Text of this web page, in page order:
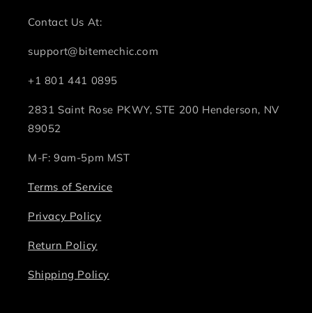
Contact Us At:
support@bitemechic.com
+1 801 441 0895
2831 Saint Rose PKWY, STE 200 Henderson, NV
89052
M-F: 9am-5pm MST
Terms of Service
Privacy Policy
Return Policy
Shipping Policy